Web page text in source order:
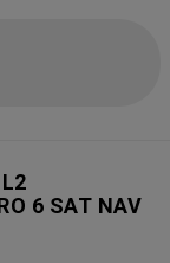
6 SAT NAV